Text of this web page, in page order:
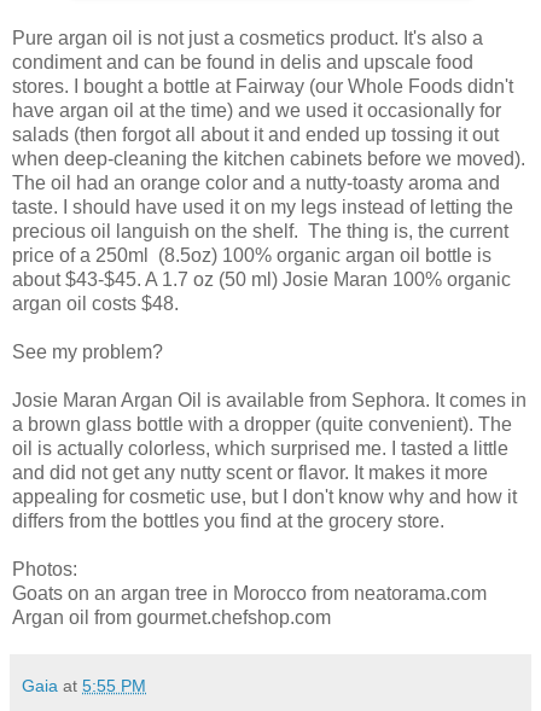
Pure argan oil is not just a cosmetics product. It's also a
condiment and can be found in delis and upscale food
stores. I bought a bottle at Fairway (our Whole Foods didn't
have argan oil at the time) and we used it occasionally for
salads (then forgot all about it and ended up tossing it out
when deep-cleaning the kitchen cabinets before we moved).
The oil had an orange color and a nutty-toasty aroma and
taste. I should have used it on my legs instead of letting the
precious oil languish on the shelf. The thing is, the current
price of a 250ml (8.5oz) 100% organic argan oil bottle is
about $43-$45. A 1.7 oz (50 ml) Josie Maran 100% organic
argan oil costs $48.
See my problem?
Josie Maran Argan Oil is available from Sephora. It comes in
a brown glass bottle with a dropper (quite convenient). The
oil is actually colorless, which surprised me. I tasted a little
and did not get any nutty scent or flavor. It makes it more
appealing for cosmetic use, but I don't know why and how it
differs from the bottles you find at the grocery store.
Photos:
Goats on an argan tree in Morocco from neatorama.com
Argan oil from gourmet.chefshop.com
Gaia at 5:55 PM